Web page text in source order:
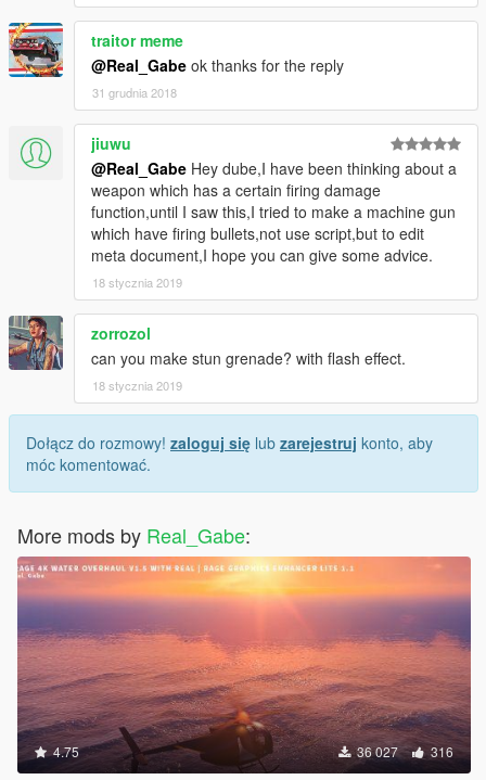
traitor meme
@Real_Gabe ok thanks for the reply
31 grudnia 2018
jiuwu
@Real_Gabe Hey dube,I have been thinking about a
weapon which has a certain firing damage
function,until I saw this,I tried to make a machine gun
which have firing bullets,not use script,but to edit
meta document,I hope you can give some advice.
18 stycznia 2019
zorrozol
can you make stun grenade? with flash effect.
18 stycznia 2019
Dołącz do rozmowy! zaloguj się lub zarejestruj konto, aby
móc komentować.
More mods by Real_Gabe:
4.75 36 027 316